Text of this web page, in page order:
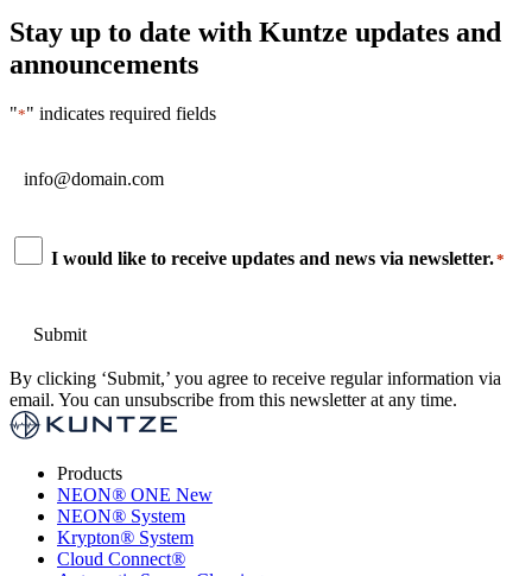
Stay up to date with Kuntze updates and
announcements
"*" indicates required fields
Consent
I would like to receive updates and news via newsletter.*
By clicking ‘Submit,’ you agree to receive regular information via
email. You can unsubscribe from this newsletter at any time.
Products
NEON® ONE New
NEON® System
Krypton® System
Cloud Connect®